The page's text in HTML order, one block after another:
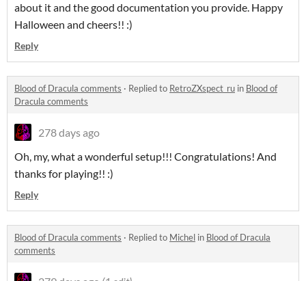
about it and the good documentation you provide. Happy
Halloween and cheers!! :)
Reply
Blood of Dracula comments · Replied to RetroZXspect_ru in Blood of
Dracula comments
278 days ago
Oh, my, what a wonderful setup!!! Congratulations! And
thanks for playing!! :)
Reply
Blood of Dracula comments · Replied to Michel in Blood of Dracula
comments